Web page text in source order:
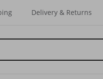
Delivery & Returns